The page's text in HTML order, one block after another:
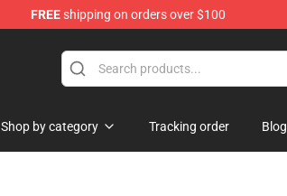
FREEshipping on orders over $100
Shop by category Tracking order Blog